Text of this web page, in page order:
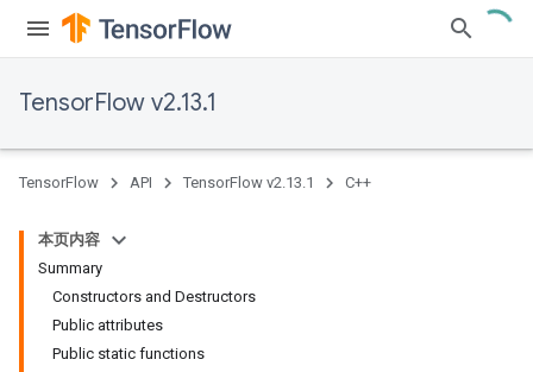
TensorFlow v2.13.1
TensorFlow API TensorFlow v2.13.1 C++
本页内容
Summary
Constructors and Destructors
Public attributes
Public static functions